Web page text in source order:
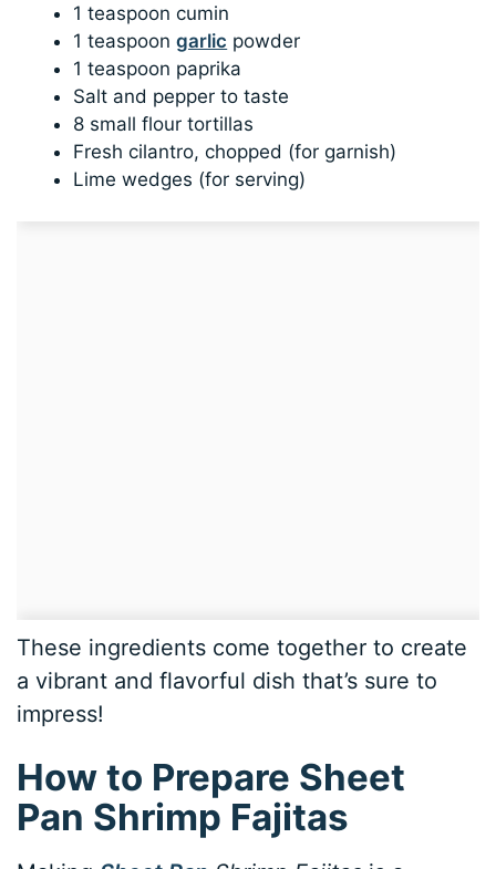
1 teaspoon cumin
1 teaspoongarlic powder
1 teaspoon paprika
Salt and pepper to taste
8 small flour tortillas
Fresh cilantro, chopped (for garnish)
Lime wedges (for serving)
These ingredients come together to create
a vibrant and flavorful dish that’s sure to
impress!
How to Prepare Sheet
Pan Shrimp Fajitas